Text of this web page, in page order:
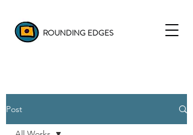
ROUNDING EDGES
Post